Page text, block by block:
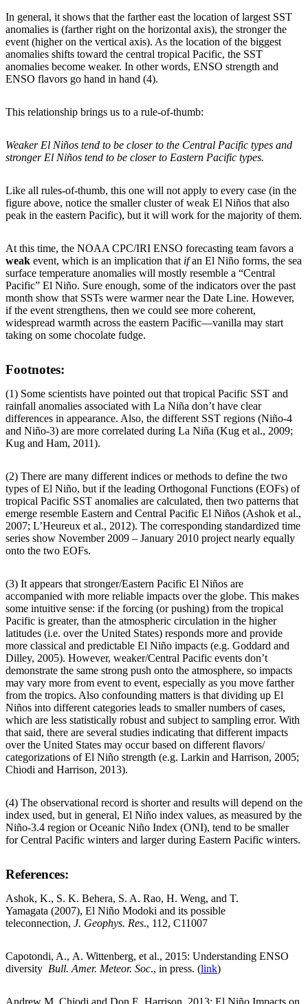
In general, it shows that the farther east the location of largest SST
anomalies is (farther right on the horizontal axis), the stronger the
event (higher on the vertical axis). As the location of the biggest
anomalies shifts toward the central tropical Pacific, the SST
anomalies become weaker. In other words, ENSO strength and
ENSO flavors go hand in hand (4).
This relationship brings us to a rule-of-thumb:
Weaker El Niños tend to be closer to the Central Pacific types and
stronger El Niños tend to be closer to Eastern Pacific types.
Like all rules-of-thumb, this one will not apply to every case (in the
figure above, notice the smaller cluster of weak El Niños that also
peak in the eastern Pacific), but it will work for the majority of them.
At this time, the NOAA CPC/IRI ENSO forecasting team favors a
weak event, which is an implication that ifan El Niño forms, the sea
surface temperature anomalies will mostly resemble a “Central
Pacific” El Niño. Sure enough, some of the indicators over the past
month show that SSTs were warmer near the Date Line. However,
if the event strengthens, then we could see more coherent,
widespread warmth across the eastern Pacific—vanilla may start
taking on some chocolate fudge.
Footnotes:
(1) Some scientists have pointed out that tropical Pacific SST and
rainfall anomalies associated with La Niña don’t have clear
differences in appearance. Also, the different SST regions (Niño-4
and Niño-3) are more correlated during La Niña (Kug et al., 2009;
Kug and Ham, 2011).
(2) There are many different indices or methods to define the two
types of El Niño, but if the leading Orthogonal Functions (EOFs) of
tropical Pacific SST anomalies are calculated, then two patterns that
emerge resemble Eastern and Central Pacific El Niños (Ashok et al.,
2007; L’Heureux et al., 2012). The corresponding standardized time
series show November 2009 – January 2010 project nearly equally
onto the two EOFs.
(3) It appears that stronger/Eastern Pacific El Niños are
accompanied with more reliable impacts over the globe. This makes
some intuitive sense: if the forcing (or pushing) from the tropical
Pacific is greater, than the atmospheric circulation in the higher
latitudes (i.e. over the United States) responds more and provide
more classical and predictable El Niño impacts (e.g. Goddard and
Dilley, 2005). However, weaker/Central Pacific events don’t
demonstrate the same strong push onto the atmosphere, so impacts
may vary more from event to event, especially as you move farther
from the tropics. Also confounding matters is that dividing up El
Niños into different categories leads to smaller numbers of cases,
which are less statistically robust and subject to sampling error. With
that said, there are several studies indicating that different impacts
over the United States may occur based on different flavors/
categorizations of El Niño strength (e.g. Larkin and Harrison, 2005;
Chiodi and Harrison, 2013).
(4) The observational record is shorter and results will depend on the
index used, but in general, El Niño index values, as measured by the
Niño-3.4 region or Oceanic Niño Index (ONI), tend to be smaller
for Central Pacific winters and larger during Eastern Pacific winters.
References:
Ashok, K., S. K. Behera, S. A. Rao, H. Weng, and T.
Yamagata (2007), El Niño Modoki and its possible
teleconnection, J. Geophys. Res., 112, C11007
Capotondi, A., A. Wittenberg, et al., 2015: Understanding ENSO
diversity Bull. Amer. Meteor. Soc., in press. (link)
Andrew M. Chiodi and Don E. Harrison, 2013: El Niño Impacts on